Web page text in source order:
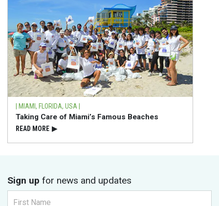
| MIAMI, FLORIDA, USA |
Taking Care of Miami’s Famous Beaches
READ⁠ MORE ▶
Sign up for news and updates